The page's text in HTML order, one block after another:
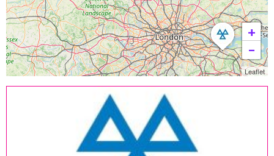
+
−
Leaflet